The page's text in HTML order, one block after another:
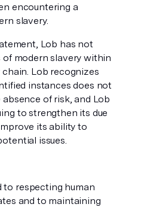
encountering a
slavery.
Lob has not
modern slavery within
Lob recognizes
instances does not
of risk, and Lob
to strengthen its due
its ability to
issues.
to respecting human
and to maintaining